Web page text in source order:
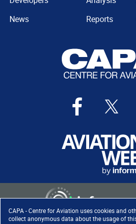
CAPA - Centre for Aviation uses cookies and
collect anonymous data about the usage of
News
Reports